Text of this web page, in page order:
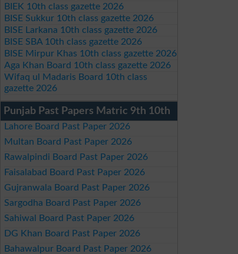
BIEK 10th class gazette 2026
BISE Sukkur 10th class gazette 2026
BISE Larkana 10th class gazette 2026
BISE SBA 10th class gazette 2026
BISE Mirpur Khas 10th class gazette 2026
Aga Khan Board 10th class gazette 2026
Wifaq ul Madaris Board 10th class
gazette 2026
Punjab Past Papers Matric 9th 10th
Lahore Board Past Paper 2026
Multan Board Past Paper 2026
Rawalpindi Board Past Paper 2026
Faisalabad Board Past Paper 2026
Gujranwala Board Past Paper 2026
Sargodha Board Past Paper 2026
Sahiwal Board Past Paper 2026
DG Khan Board Past Paper 2026
Bahawalpur Board Past Paper 2026